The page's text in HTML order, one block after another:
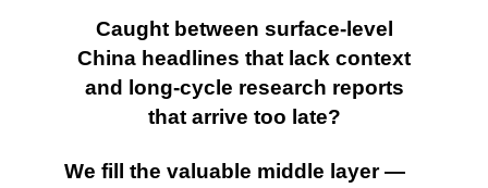
Caught between surface-level
China headlines that lack context
and long-cycle research reports
that arrive too late?
We fill the valuable middle layer —